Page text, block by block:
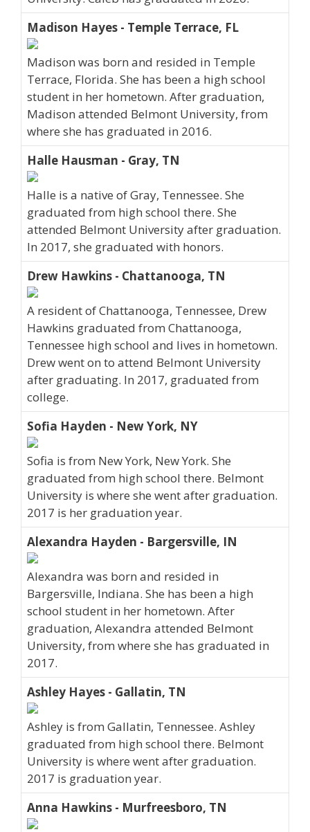
Madison Hayes - Temple Terrace, FL
Madison was born and resided in Temple
Terrace, Florida. She has been a high school
student in her hometown. After graduation,
Madison attended Belmont University, from
where she has graduated in 2016.
Halle Hausman - Gray, TN
Halle is a native of Gray, Tennessee. She
graduated from high school there. She
attended Belmont University after graduation.
In 2017, she graduated with honors.
Drew Hawkins - Chattanooga, TN
A resident of Chattanooga, Tennessee, Drew
Hawkins graduated from Chattanooga,
Tennessee high school and lives in hometown.
Drew went on to attend Belmont University
after graduating. In 2017, graduated from
college.
Sofia Hayden - New York, NY
Sofia is from New York, New York. She
graduated from high school there. Belmont
University is where she went after graduation.
2017 is her graduation year.
Alexandra Hayden - Bargersville, IN
Alexandra was born and resided in
Bargersville, Indiana. She has been a high
school student in her hometown. After
graduation, Alexandra attended Belmont
University, from where she has graduated in
2017.
Ashley Hayes - Gallatin, TN
Ashley is from Gallatin, Tennessee. Ashley
graduated from high school there. Belmont
University is where went after graduation.
2017 is graduation year.
Anna Hawkins - Murfreesboro, TN